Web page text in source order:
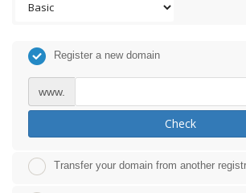
Register a new domain
www.
Check
Transfer your domain from another